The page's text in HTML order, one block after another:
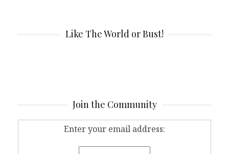
Like The World or Bust!
Join the Community
Enter your email address: